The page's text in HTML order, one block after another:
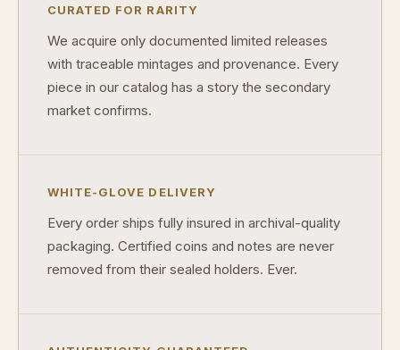
CURATED FOR RARITY
We acquire only documented limited releases
with traceable mintages and provenance. Every
piece in our catalog has a story the secondary
market confirms.
WHITE-GLOVE DELIVERY
Every order ships fully insured in archival-quality
packaging. Certified coins and notes are never
removed from their sealed holders. Ever.
How should I store collectibles?
Why are some collectibles legal tender?
What's the difference between silver and gold collectibles?
Why do some collectibles sell out quickly?
Can modern collectibles become future classics?